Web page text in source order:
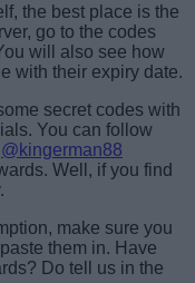
the best place is the
go to the codes
will also see how
with their expiry date.
secret codes with
You can follow
@kingerman88
Well, if you find
make sure you
them in. Have
Do tell us in the